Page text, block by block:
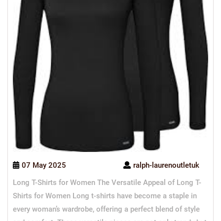
07 May 2025
ralph-laurenoutletuk
Long T-Shirts for Women The Versatile Appeal of Long T-
Shirts for Women Long t-shirts have become a staple in
every woman’s wardrobe, offering a perfect blend of style